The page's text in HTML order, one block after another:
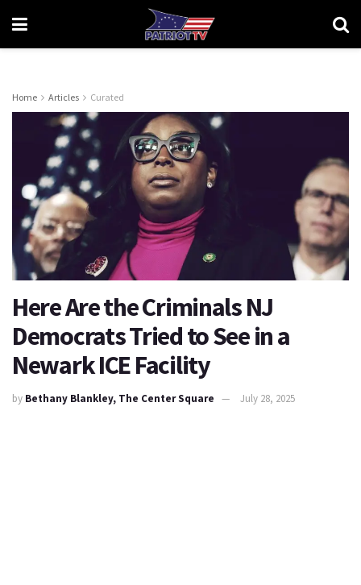
Home Articles Curated
Here Are the Criminals NJ
Democrats Tried to See in a
Newark ICE Facility
by Bethany Blankley, The Center Square July 28, 2025